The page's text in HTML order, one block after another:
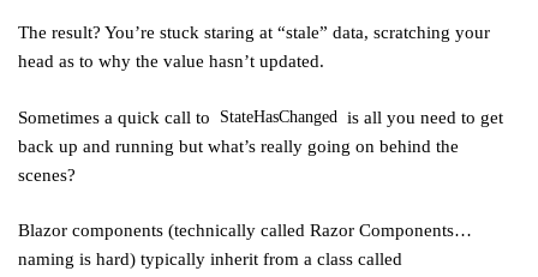
The result? You’re stuck staring at “stale” data, scratching your
head as to why the value hasn’t updated.
Sometimes a quick call to StateHasChanged is all you need to get
back up and running but what’s really going on behind the
scenes?
Blazor components (technically called Razor Components…
naming is hard) typically inherit from a class called